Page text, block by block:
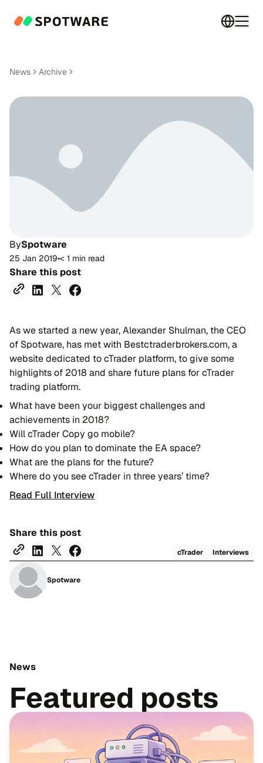
Switch
News Archive
BySpotware
25 Jan 2019•< 1 min read
Share this post
As we started a new year, Alexander Shulman, the CEO
of Spotware, has met with Bestctraderbrokers.com, a
website dedicated to cTrader platform, to give some
highlights of 2018 and share future plans for cTrader
trading platform.
What have been your biggest challenges and
achievements in 2018?
Will cTrader Copy go mobile?
How do you plan to dominate the EA space?
What are the plans for the future?
Where do you see cTrader in three years’ time?
Read Full Interview
Share this post
cTrader Interviews
Spotware
News
Featured posts